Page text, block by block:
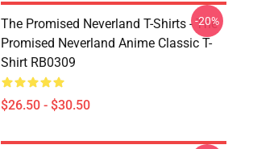
The Promised Neverland T-Shirts - The
Promised Neverland Anime Classic T-
Shirt RB0309
$26.50 - $30.50
-20%